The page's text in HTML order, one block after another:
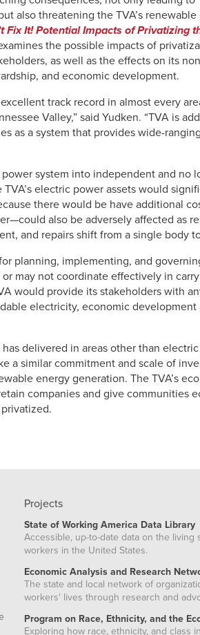
also threatening the TVA’s
Fix It! Potential Impacts of Privatizing
the possible impacts of
as well as the effects on its
and economic development.
track record in almost every
Valley,” said Yudken. “TVA is
as a system that provides wide-
system into independent and no
electric power assets would
there would be have additional
also be adversely affected as
and repairs shift from a single
planning, implementing, and
may not coordinate effectively in
would provide its stakeholders with
electricity, economic
delivered in areas other than
a similar commitment and scale of
energy generation. The TVA’s
companies and give communities
Projects
State of Working America Data Library
Accessible, up-to-date data on the living
workers in the United States.
Economic Analysis and Research
The state and local network of
workers' lives through research and
Program on Race, Ethnicity, and the
Exploring how race, ethnicity, and class